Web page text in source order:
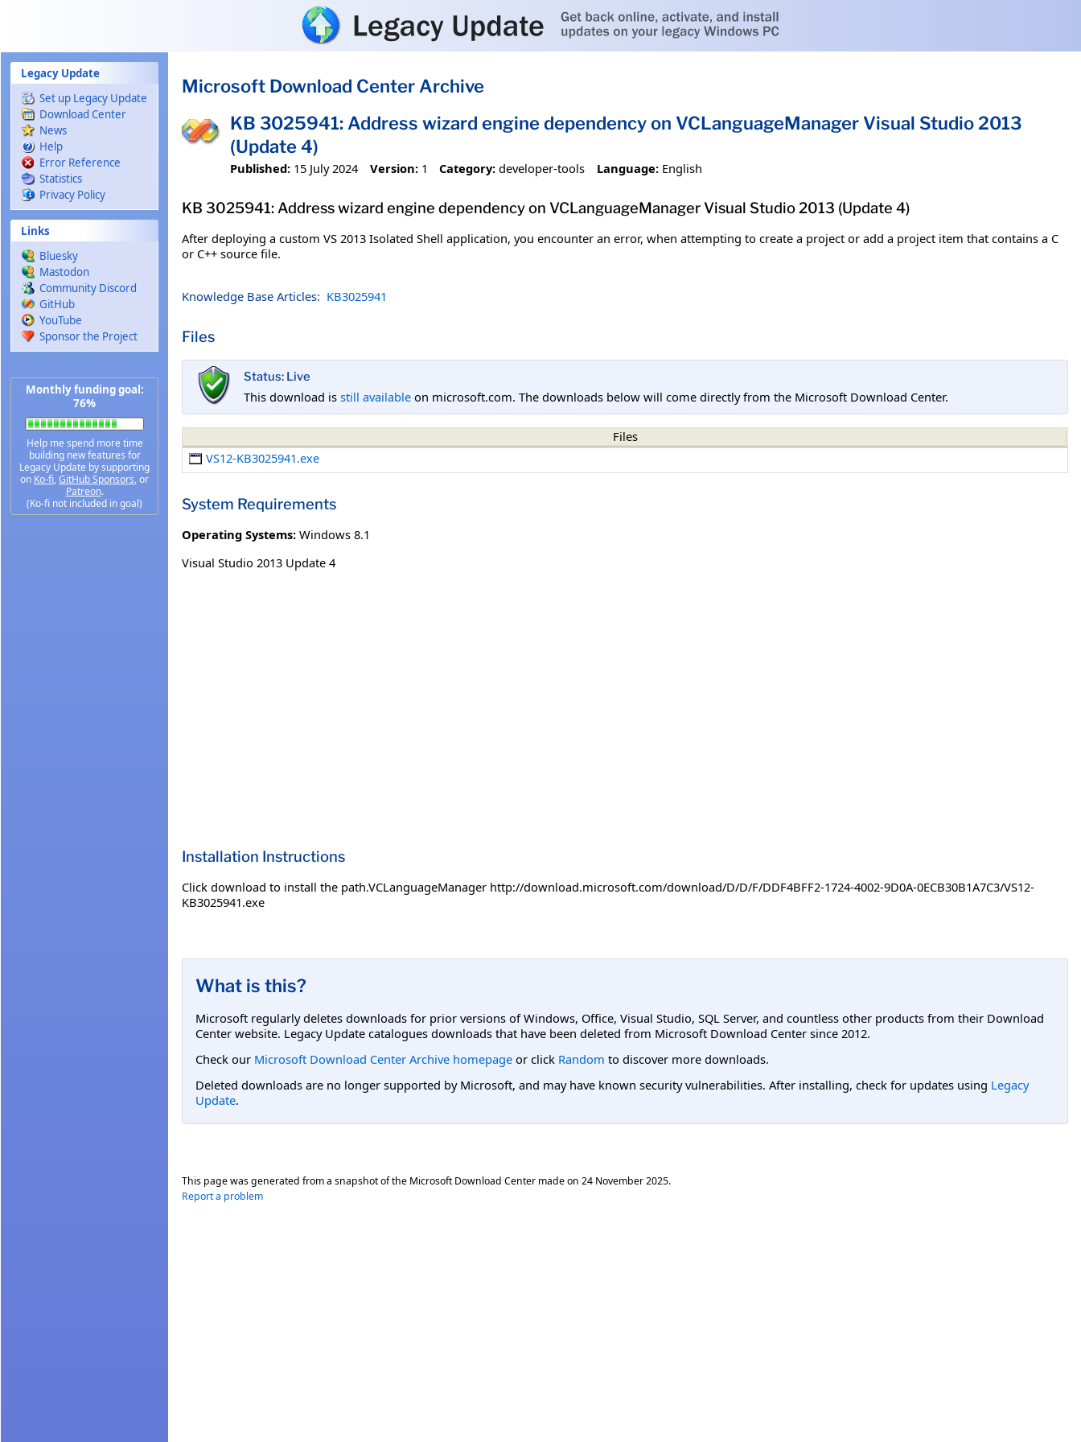
Legacy Update
Set up Legacy Update
Download Center
News
Help
Error Reference
Statistics
Privacy Policy
Links
Bluesky
Mastodon
Community Discord
GitHub
YouTube
Sponsor the Project
Monthly funding goal:
76%
Help me spend more time
building new features for
Legacy Update by supporting
on Ko-fi,GitHub Sponsors, or
Patreon.
(Ko-fi not included in goal)
Microsoft Download Center Archive
KB 3025941: Address wizard engine dependency on VCLanguageManager Visual Studio 2013
(Update 4)
Published: 15 July 2024 Version: 1 Category: developer-tools Language: English
KB 3025941: Address wizard engine dependency on VCLanguageManager Visual Studio 2013 (Update 4)
After deploying a custom VS 2013 Isolated Shell application, you encounter an error, when attempting to create a project or add a project item that contains a C
or C++ source file.
Knowledge Base Articles: KB3025941
Files
Status: Live
This download is still available on microsoft.com. The downloads below will come directly from the Microsoft Download Center.
Files
VS12-KB3025941.exe
System Requirements
Operating Systems: Windows 8.1
Visual Studio 2013 Update 4
Installation Instructions
Click download to install the path.VCLanguageManager http://download.microsoft.com/download/D/D/F/DDF4BFF2-1724-4002-9D0A-0ECB30B1A7C3/VS12-
KB3025941.exe
What is this?
Microsoft regularly deletes downloads for prior versions of Windows, Office, Visual Studio, SQL Server, and countless other products from their Download
Center website. Legacy Update catalogues downloads that have been deleted from Microsoft Download Center since 2012.
Check our Microsoft Download Center Archive homepage or click Random to discover more downloads.
Deleted downloads are no longer supported by Microsoft, and may have known security vulnerabilities. After installing, check for updates using Legacy
Update.
This page was generated from a snapshot of the Microsoft Download Center made on 24 November 2025.
Report a problem